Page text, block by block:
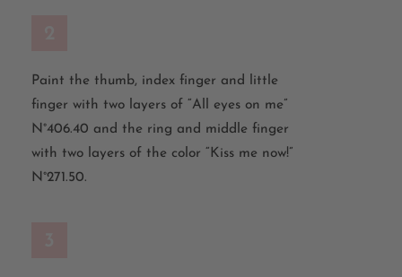
Paint the thumb, index finger and
little
finger with two layers of “All eyes on me”
N°406.40 and the ring and middle finger
with two layers of the color “Kiss me now!”
N°271.50.